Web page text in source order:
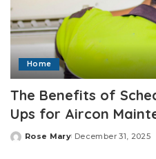
Home
The Benefits of
Ups for Aircon
Posted
Rose Mary December 31, 2025